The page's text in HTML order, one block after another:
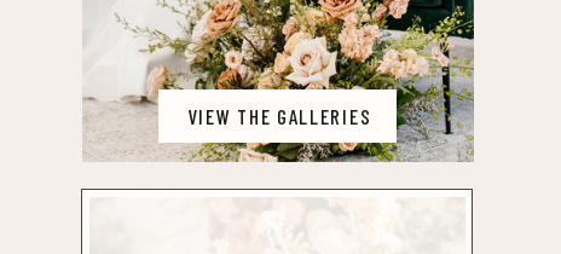
VIEW THE GALLERIES